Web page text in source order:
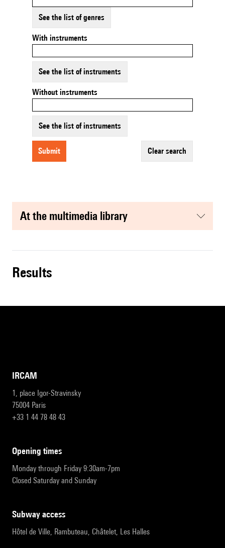
See the list of genres
With instruments
See the list of instruments
Without instruments
See the list of instruments
submit clear search
at the multimedia library
results
IRCAM
1, place Igor-Stravinsky
75004 Paris
+33 1 44 78 48 43
opening times
Monday through Friday 9:30am-7pm
Closed Saturday and Sunday
subway access
Hôtel de Ville, Rambuteau, Châtelet, Les Halles